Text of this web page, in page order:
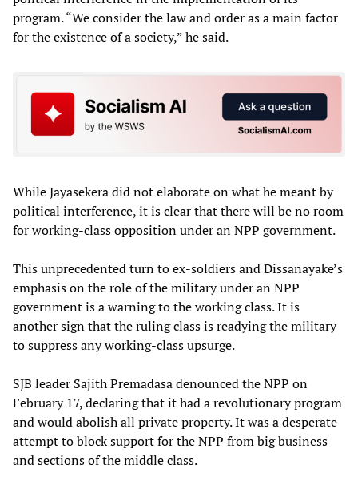
program. “We consider the law and order as a main factor
for the existence of a society,” he said.
While Jayasekera did not elaborate on what he meant by
political interference, it is clear that there will be no room
for working-class opposition under an NPP government.
This unprecedented turn to ex-soldiers and Dissanayake’s
emphasis on the role of the military under an NPP
government is a warning to the working class. It is
another sign that the ruling class is readying the military
to suppress any working-class upsurge.
SJB leader Sajith Premadasa denounced the NPP on
February 17, declaring that it had a revolutionary program
and would abolish all private property. It was a desperate
attempt to block support for the NPP from big business
and sections of the middle class.